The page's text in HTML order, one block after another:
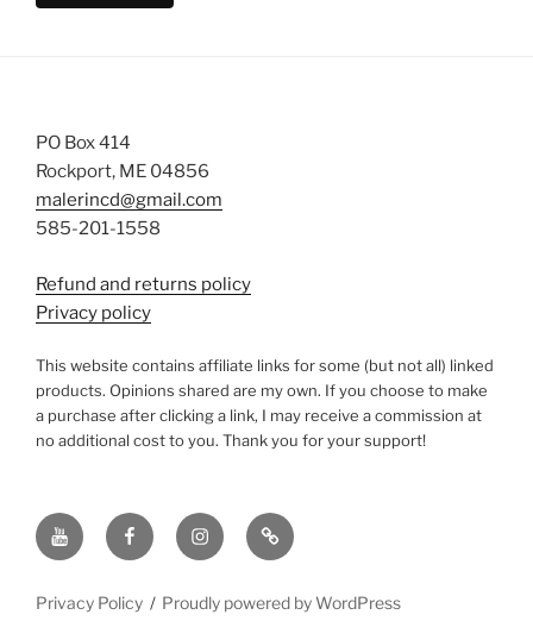
PO Box 414
Rockport, ME 04856
malerincd@gmail.com
585-201-1558
Refund and returns policy
Privacy policy
This website contains affiliate links for some (but not all) linked
products. Opinions shared are my own. If you choose to make
a purchase after clicking a link, I may receive a commission at
no additional cost to you. Thank you for your support!
YouTube FacebookinstagramTikTok
Privacy Policy Proudly powered by WordPress